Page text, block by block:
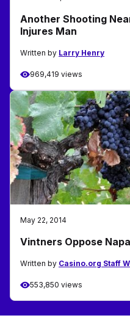
Another Shooting
Injures Man
Written by Larry Henry
969,419 views
May 22, 2014
Vintners Oppose
Written by Casino.org Staff
553,850 views